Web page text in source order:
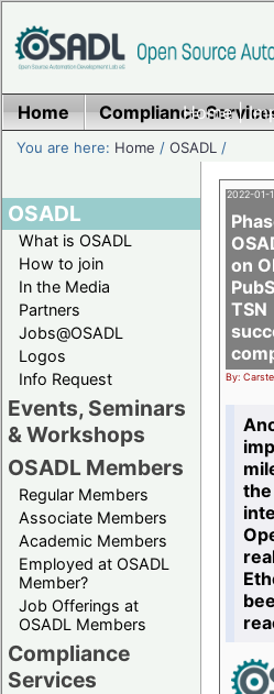
Home|
Home Compliance
You are here: Home /OSADL /
OSADL
What is OSADL
How to join
In the Media
Partners
Jobs@OSADL
Logos
Info Request
Events, Seminars
& Workshops
OSADL Members
Regular Members
Associate Members
Academic Members
Employed at OSADL
Member?
Job Offerings at
OSADL Members
Compliance
Services
2022-01-
on
TSN
By: